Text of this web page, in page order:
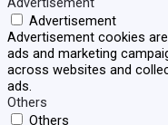
Advertisement
Advertisement cookies
ads and marketing
across websites and
ads.
Others
Others